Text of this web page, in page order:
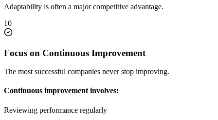
Adaptability is often a major competitive advantage.
10
Focus on Continuous Improvement
The most successful companies never stop improving.
Continuous improvement involves:
Reviewing performance regularly